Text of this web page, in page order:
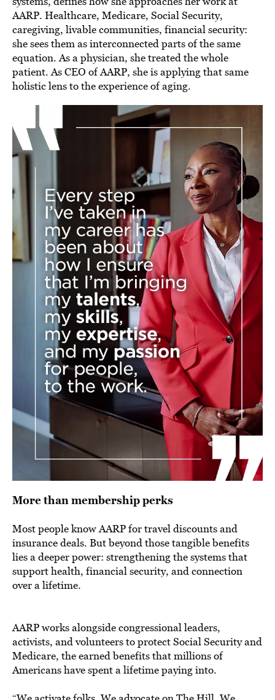
AARP. Healthcare, Medicare, Social Security,
caregiving, livable communities, financial security:
she sees them as interconnected parts of the same
equation. As a physician, she treated the whole
patient. As CEO of AARP, she is applying that same
holistic lens to the experience of aging.
More than membership perks
Most people know AARP for travel discounts and
insurance deals. But beyond those tangible benefits
lies a deeper power: strengthening the systems that
support health, financial security, and connection
over a lifetime.
AARP works alongside congressional leaders,
activists, and volunteers to protect Social Security and
Medicare, the earned benefits that millions of
Americans have spent a lifetime paying into.